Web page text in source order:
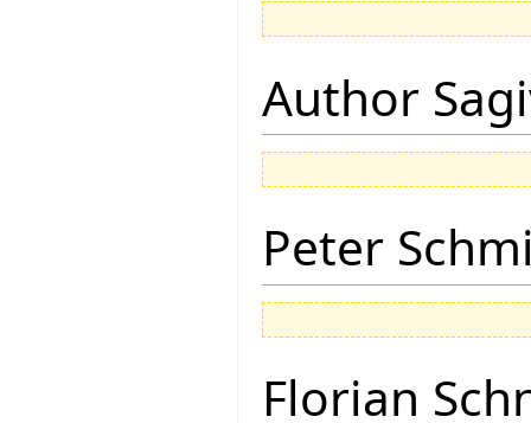
Author
Peter
Florian